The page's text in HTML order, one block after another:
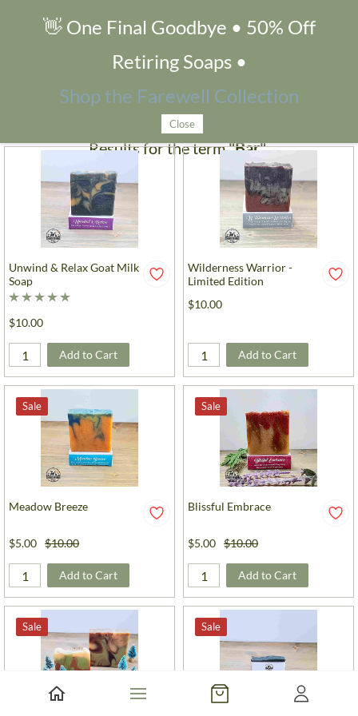
Search Products
Results for the term"Bar".
Unwind & Relax Goat Milk
Soap
$10.00
Add to Cart
Wilderness Warrior -
Limited Edition
$10.00
Add to Cart
Sale
Meadow Breeze
$5.00 $10.00
Add to Cart
Sale
Blissful Embrace
$5.00 $10.00
Add to Cart
Sale Sale
👋 One Final Goodbye • 50% Off
Retiring Soaps •
Shop the Farewell Collection
Close